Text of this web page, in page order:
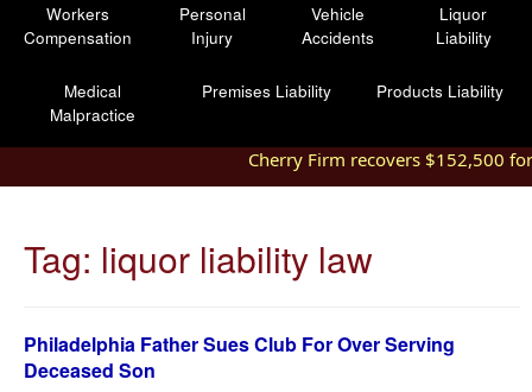
Workers
Compensation
Personal
Injury
Vehicle
Accidents
Liquor
Liability
Medical
Malpractice
Premises Liability Products Liability
Cherry Firm recovers $152,500
Tag: liquor liability law
Philadelphia Father Sues Club For Over Serving
Deceased Son